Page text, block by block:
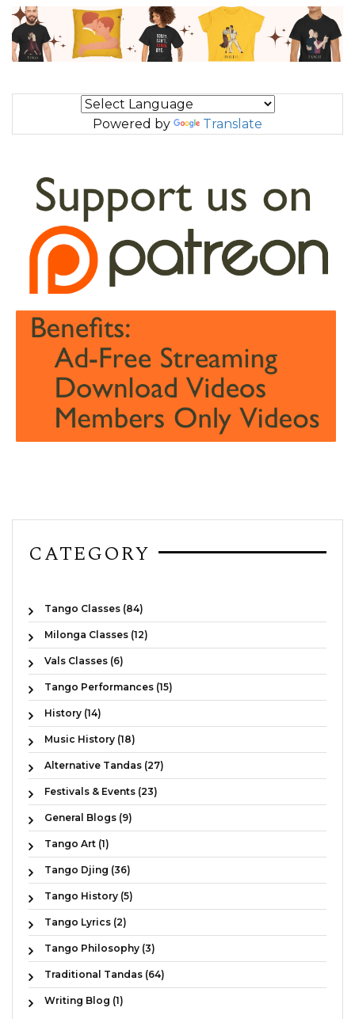
Powered by Translate
CATEGORY
Tango Classes (84)
Milonga Classes (12)
Vals Classes (6)
Tango Performances (15)
History (14)
Music History (18)
Alternative Tandas (27)
Festivals & Events (23)
General Blogs (9)
Tango Art (1)
Tango Djing (36)
Tango History (5)
Tango Lyrics (2)
Tango Philosophy (3)
Traditional Tandas (64)
Writing Blog (1)